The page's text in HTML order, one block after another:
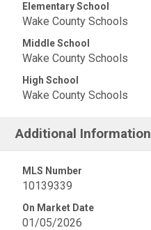
Elementary School
Wake County Schools
Middle School
Wake County Schools
High School
Wake County Schools
Additional Information
MLS Number
10139339
On Market Date
01/05/2026